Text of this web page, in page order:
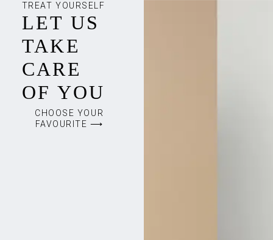
TREAT YOURSELF
LET US
TAKE
CARE
OF YOU
CHOOSE YOUR
FAVOURITE ⟶